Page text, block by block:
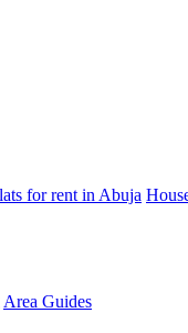
for rent in Abuja
Area Guides